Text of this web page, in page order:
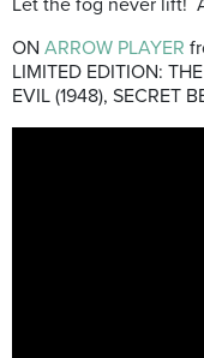
Let the fog never lift!
ON ARROW PLAYER
LIMITED EDITION:
EVIL (1948), SECRET